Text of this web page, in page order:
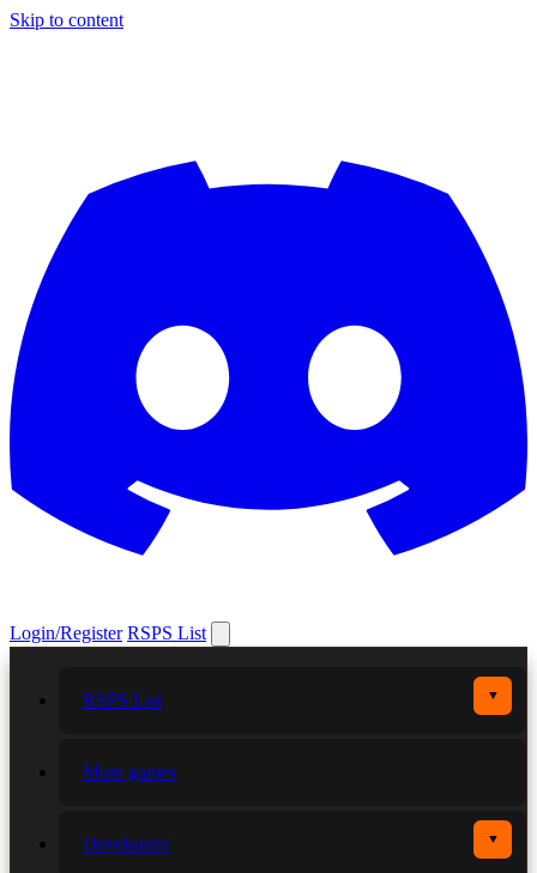
Skip to content
Login/Register RSPS List
RSPS List ▼
More games
Developers ▼